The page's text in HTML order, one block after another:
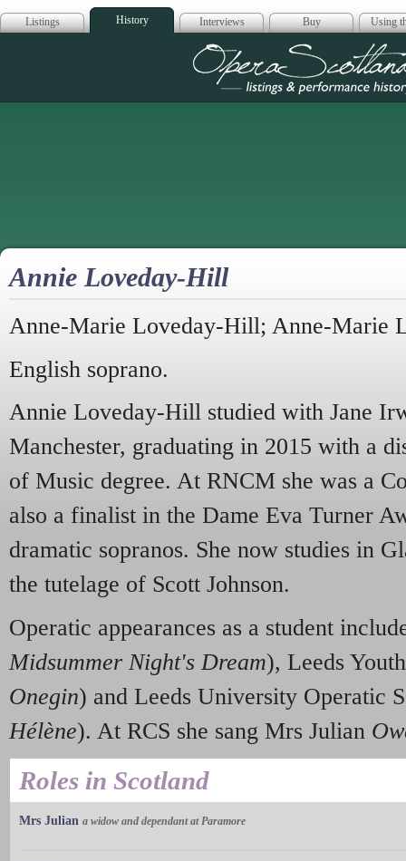
Listings History Interviews Buy Using
Opera
Annie Loveday-Hill
Anne-Marie Loveday-Hill; Anne-Marie
English soprano.
Annie Loveday-Hill studied with Jane
Manchester, graduating in 2015 with a
of Music degree. At RNCM she was a
also a finalist in the Dame Eva Turner
dramatic sopranos. She now studies in
the tutelage of Scott Johnson.
Operatic appearances as a student
Midsummer Night's Dream), Leeds
Onegin) and Leeds University Operatic
Hélène). At RCS she sang Mrs Julian
Roles in Scotland
Mrs Julian a widow and dependant at Paramore